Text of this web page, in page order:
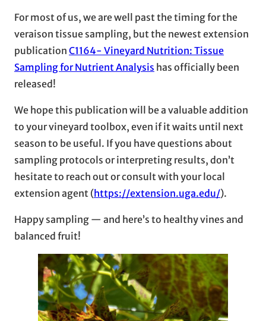
For most of us, we are well past the timing for the
veraison tissue sampling, but the newest extension
publication C1164- Vineyard Nutrition: Tissue
Sampling for Nutrient Analysis has officially been
released!
We hope this publication will be a valuable addition
to your vineyard toolbox, even if it waits until next
season to be useful. If you have questions about
sampling protocols or interpreting results, don’t
hesitate to reach out or consult with your local
extension agent (https://extension.uga.edu/).
Happy sampling — and here’s to healthy vines and
balanced fruit!